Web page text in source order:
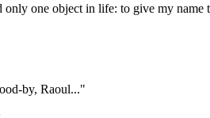
one object in life: to give my name
by, Raoul..."